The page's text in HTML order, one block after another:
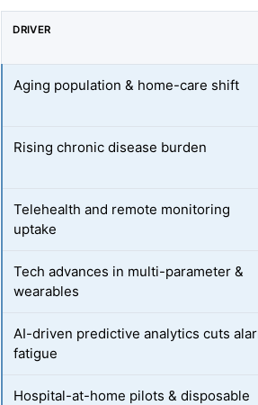
DRIVER
Aging population & home-care shift
Rising chronic disease burden
Telehealth and remote monitoring
uptake
Tech advances in multi-parameter &
wearables
AI-driven predictive analytics cuts
fatigue
Hospital-at-home pilots & disposable